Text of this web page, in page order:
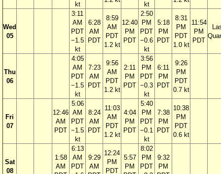
kt
kt
Wed
05
3:11
AM
PDT
−1.5
kt
6:28
AM
PDT
8:59
AM
PDT
1.2 kt
12:40
PM
PDT
2:50
PM
PDT
−0.6
kt
5:18
PM
PDT
8:31
PM
PDT
1.0 kt
11:54
PM
PDT
Thu
06
4:05
AM
PDT
−1.5
kt
7:23
AM
PDT
9:56
AM
PDT
1.2 kt
2:11
PM
PDT
3:56
PM
PDT
−0.3
kt
6:11
PM
PDT
9:26
PM
PDT
0.7 kt
Fri
07
12:46
AM
PDT
5:06
AM
PDT
−1.5
kt
8:24
AM
PDT
11:03
AM
PDT
1.2 kt
4:04
PM
PDT
5:40
PM
PDT
−0.1
kt
7:38
PM
PDT
10:38
PM
PDT
0.6 kt
Sat
08
1:58
AM
6:13
AM
PDT
9:29
AM
12:24
PM
PDT
5:57
PM
8:02
PM
PDT
9:32
PM